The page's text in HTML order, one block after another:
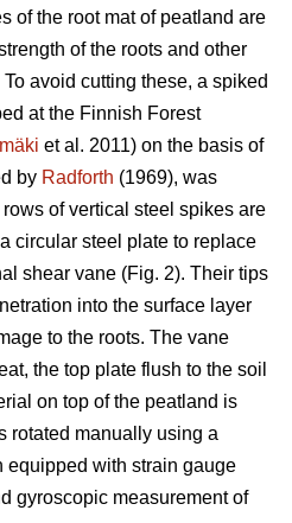
of the root mat of peatland are
of the roots and other
avoid cutting these, a spiked
at the Finnish Forest
et al. 2011) on the basis of
by Radforth (1969), was
of vertical steel spikes are
circular steel plate to replace
shear vane (Fig. 2). Their tips
into the surface layer
to the roots. The vane
the top plate flush to the soil
on top of the peatland is
rotated manually using a
equipped with strain gauge
gyroscopic measurement of